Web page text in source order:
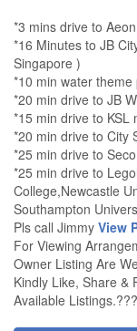
*3 mins drive to
*16 Minutes to JB
Singapore )
*10 min water theme
*20 min drive to JB
*15 min drive to KSL
*20 min drive to City
*25 min drive to
*25 min drive to
College,Newcastle
Southampton
Pls call Jimmy View
For Viewing
Owner Listing Are
Kindly Like, Share &
Available